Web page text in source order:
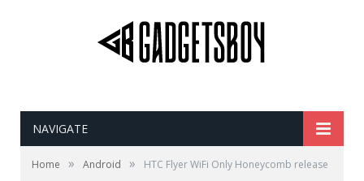
NAVIGATE
Home » Android » HTC Flyer WiFi Only Honeycomb release